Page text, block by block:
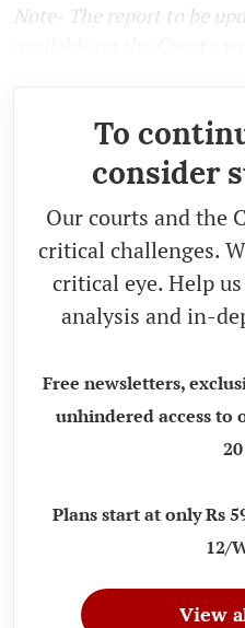
Note- The report to be
To
consider
Our courts and the
critical challenges.
critical eye. Help
analysis and in-
Free newsletters,
unhindered access to
Plans start at only Rs
12/
View